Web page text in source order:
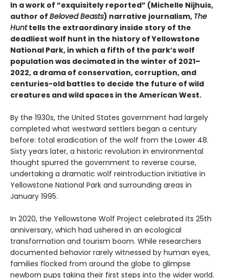
In a work of “exquisitely reported” (Michelle Nijhuis,
author of Beloved Beasts) narrative journalism, The
Hunttells the extraordinary inside story of the
deadliest wolf hunt in the history of Yellowstone
National Park, in which a fifth of the park’s wolf
population was decimated in the winter of 2021–
2022, a drama of conservation, corruption, and
centuries-old battles to decide the future of wild
creatures and wild spaces in the American West.
By the 1930s, the United States government had largely
completed what westward settlers began a century
before: total eradication of the wolf from the Lower 48.
Sixty years later, a historic revolution in environmental
thought spurred the government to reverse course,
undertaking a dramatic wolf reintroduction initiative in
Yellowstone National Park and surrounding areas in
January 1995.
In 2020, the Yellowstone Wolf Project celebrated its 25th
anniversary, which had ushered in an ecological
transformation and tourism boom. While researchers
documented behavior rarely witnessed by human eyes,
families flocked from around the globe to glimpse
newborn pups taking their first steps into the wider world.